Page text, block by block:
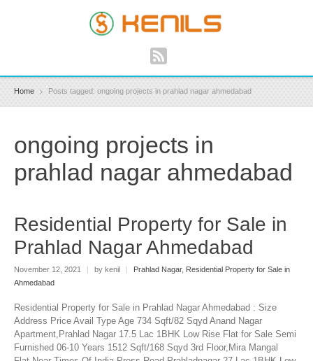
Home Posts tagged: ongoing projects in prahlad nagar ahmedabad
ongoing projects in
prahlad nagar ahmedabad
Residential Property for Sale in
Prahlad Nagar Ahmedabad
November 12, 2021 | by kenil | Prahlad Nagar, Residential Property for Sale in
Ahmedabad
Residential Property for Sale in Prahlad Nagar Ahmedabad : Size
Address Price Avail Type Age 734 Sqft/82 Sqyd Anand Nagar
Apartment,Prahlad Nagar 17.5 Lac 1BHK Low Rise Flat for Sale Semi
Furnished 06-10 Years 1512 Sqft/168 Sqyd 3rd Floor,Mira Mangal